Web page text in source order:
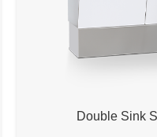
Double Sink